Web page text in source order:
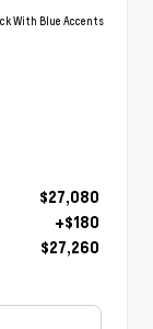
With Blue Accents
$27,080
+$180
$27,260